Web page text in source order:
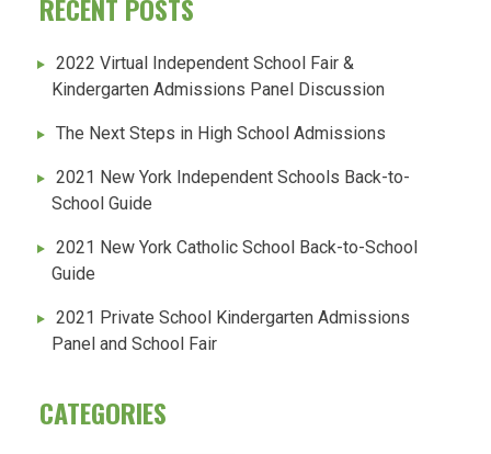
RECENT POSTS
2022 Virtual Independent School Fair &
Kindergarten Admissions Panel Discussion
The Next Steps in High School Admissions
2021 New York Independent Schools Back-to-
School Guide
2021 New York Catholic School Back-to-School
Guide
2021 Private School Kindergarten Admissions
Panel and School Fair
CATEGORIES